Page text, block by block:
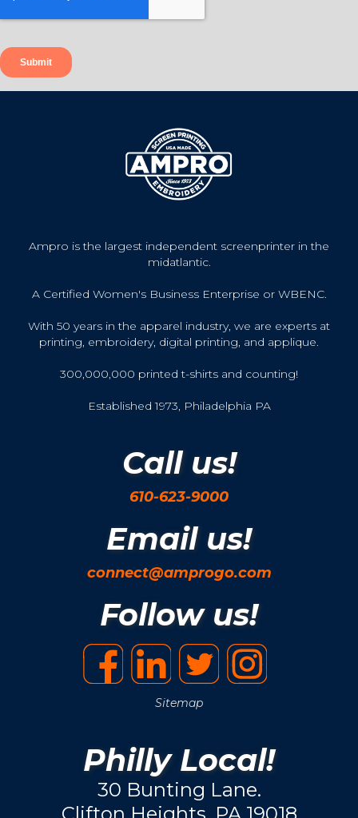
Ampro is the largest independent screenprinter in the
midatlantic.
A Certified Women's Business Enterprise or WBENC.
With 50 years in the apparel industry, we are experts at
printing, embroidery, digital printing, and applique.
300,000,000 printed t-shirts and counting!
Established 1973, Philadelphia PA
Call us!
610-623-9000
Email us!
connect@amprogo.com
Follow us!
Sitemap
Philly Local!
30 Bunting Lane.